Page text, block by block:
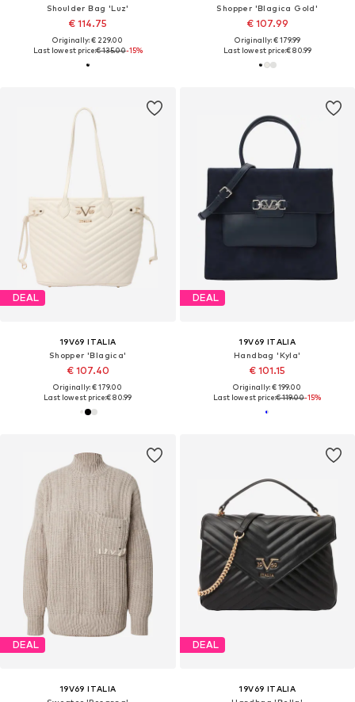
Shoulder Bag 'Luz'
€ 114.75
Originally: € 229.00
Last lowest price:€ 135.00-15%
Shopper 'Blagica Gold'
€ 107.99
Originally: € 179.99
Last lowest price:€ 80.99
DEAL
19V69 ITALIA
Shopper 'Blagica'
€ 107.40
Originally: € 179.00
Last lowest price:€ 80.99
DEAL
19V69 ITALIA
Handbag 'Kyla'
€ 101.15
Originally: € 199.00
Last lowest price:€ 119.00-15%
DEAL
19V69 ITALIA
DEAL
19V69 ITALIA